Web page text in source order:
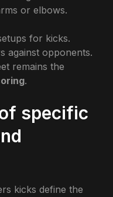
or elbows.
for kicks.
against opponents.
remains the
.
specific
kicks define the